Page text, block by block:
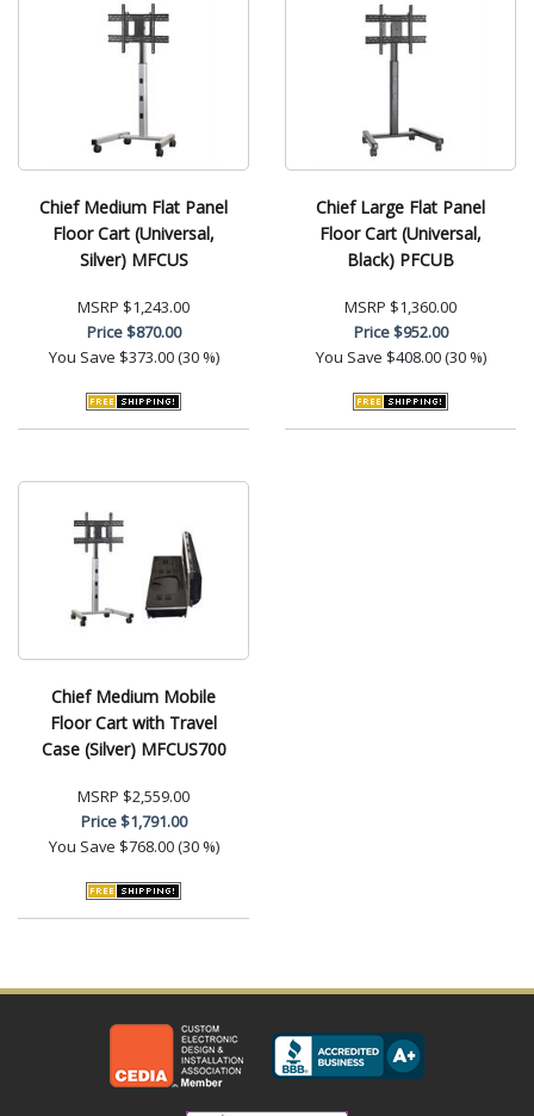
Chief Medium Flat Panel
Floor Cart (Universal,
Silver) MFCUS
MSRP $1,243.00
Price$870.00
You Save $373.00 (30 %)
Chief Large Flat Panel
Floor Cart (Universal,
Black) PFCUB
MSRP $1,360.00
Price$952.00
You Save $408.00 (30 %)
Chief Medium Mobile
Floor Cart with Travel
Case (Silver) MFCUS700
MSRP $2,559.00
Price$1,791.00
You Save $768.00 (30 %)